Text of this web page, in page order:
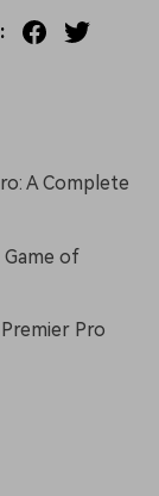
A Complete
of
Pro